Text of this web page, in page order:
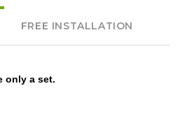
FREE INSTALLATION
only a set.